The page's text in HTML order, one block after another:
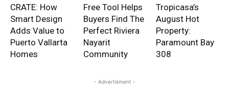
CRATE: How
Smart Design
Adds Value to
Puerto Vallarta
Homes
Free Tool Helps
Buyers Find The
Perfect Riviera
Nayarit
Community
Tropicasa’s
August Hot
Property:
Paramount Bay
308
- Advertisment -